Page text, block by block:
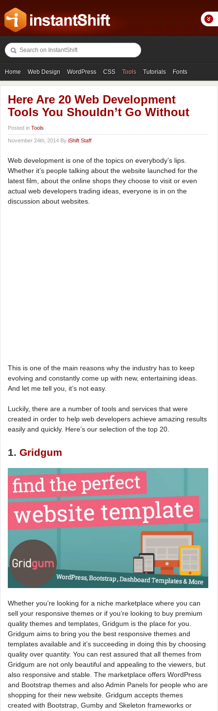
Home Web Design WordPress CSS Tools Tutorials Fonts
Freebies Photography Icons Showcases
Here Are 20 Web Development
Tools You Shouldn’t Go Without
Posted in Tools
November 24th, 2014 By iShift Staff
Web development is one of the topics on everybody’s lips.
Whether it’s people talking about the website launched for the
latest film, about the online shops they choose to visit or even
actual web developers trading ideas, everyone is in on the
discussion about websites.
This is one of the main reasons why the industry has to keep
evolving and constantly come up with new, entertaining ideas.
And let me tell you, it’s not easy.
Luckily, there are a number of tools and services that were
created in order to help web developers achieve amazing results
easily and quickly. Here’s our selection of the top 20.
1. Gridgum
Whether you’re looking for a niche marketplace where you can
sell your responsive themes or if you’re looking to buy premium
quality themes and templates, Gridgum is the place for you.
Gridgum aims to bring you the best responsive themes and
templates available and it’s succeeding in doing this by choosing
quality over quantity. You can rest assured that all themes from
Gridgum are not only beautiful and appealing to the viewers, but
also responsive and stable. The marketplace offers WordPress
and Bootstrap themes and also Admin Panels for people who are
shopping for their new website. Gridgum accepts themes
created with Bootstrap, Gumby and Skeleton frameworks or